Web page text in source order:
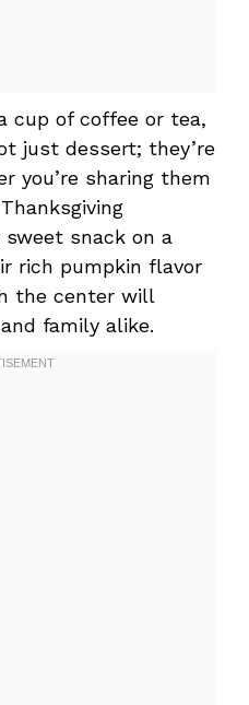
cup of coffee or tea,
just dessert; they’re
you’re sharing them
snack on a
rich pumpkin flavor
the center will
family alike.